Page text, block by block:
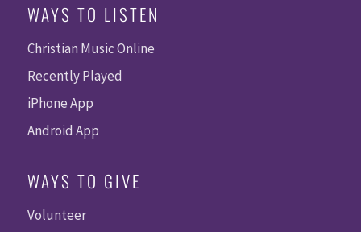
WAYS TO LISTEN
Christian Music Online
Recently Played
iPhone App
Android App
WAYS TO GIVE
Volunteer